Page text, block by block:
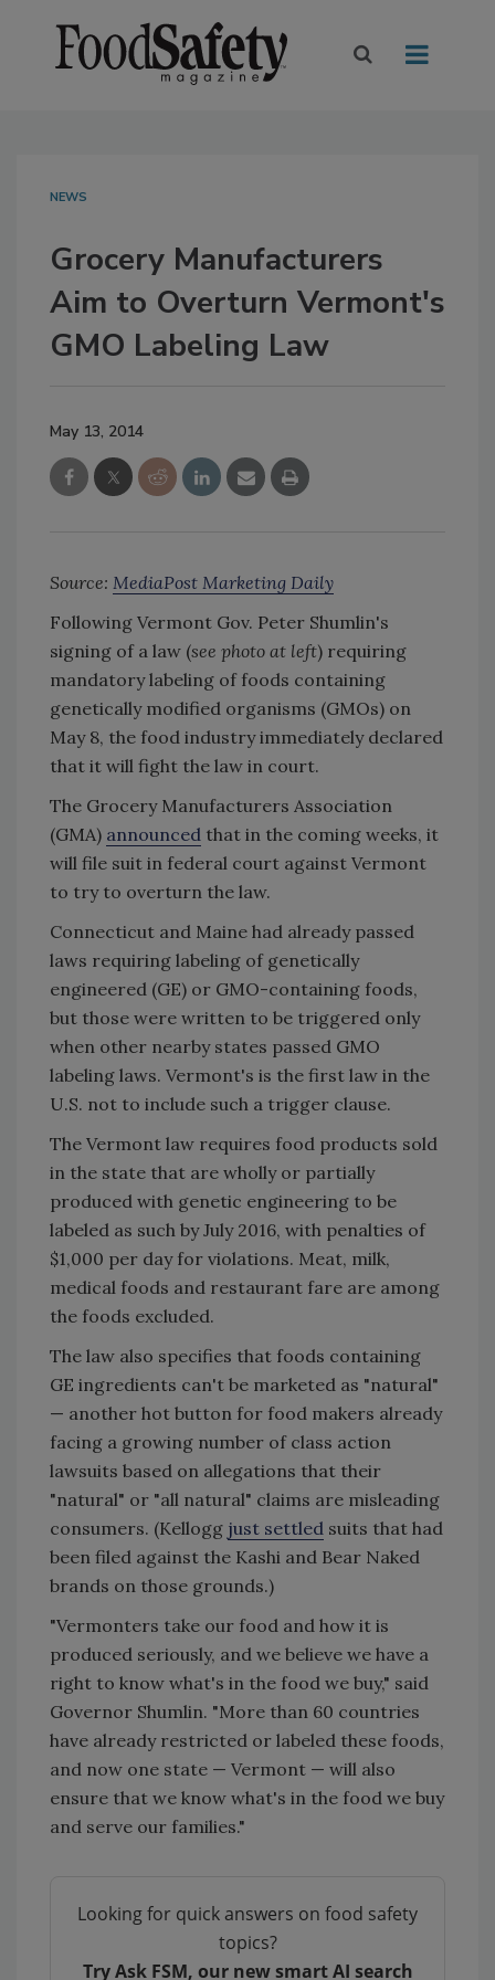
NEWS
Grocery Manufacturers
Aim to Overturn Vermont's
GMO Labeling Law
May 13, 2014
Source: MediaPost Marketing Daily
Following Vermont Gov. Peter Shumlin's
signing of a law (see photo at left) requiring
mandatory labeling of foods containing
genetically modified organisms (GMOs) on
May 8, the food industry immediately declared
that it will fight the law in court.
The Grocery Manufacturers Association
(GMA) announced that in the coming weeks, it
will file suit in federal court against Vermont
to try to overturn the law.
Connecticut and Maine had already passed
laws requiring labeling of genetically
engineered (GE) or GMO-containing foods,
but those were written to be triggered only
when other nearby states passed GMO
labeling laws. Vermont's is the first law in the
U.S. not to include such a trigger clause.
The Vermont law requires food products sold
in the state that are wholly or partially
produced with genetic engineering to be
labeled as such by July 2016, with penalties of
$1,000 per day for violations. Meat, milk,
medical foods and restaurant fare are among
the foods excluded.
The law also specifies that foods containing
GE ingredients can't be marketed as "natural"
— another hot button for food makers already
facing a growing number of class action
lawsuits based on allegations that their
"natural" or "all natural" claims are misleading
consumers. (Kellogg just settled suits that had
been filed against the Kashi and Bear Naked
brands on those grounds.)
"Vermonters take our food and how it is
produced seriously, and we believe we have a
right to know what's in the food we buy," said
Governor Shumlin. "More than 60 countries
have already restricted or labeled these foods,
and now one state — Vermont — will also
ensure that we know what's in the food we buy
and serve our families."
Looking for quick answers on food safety
topics?
Try Ask FSM, our new smart AI search